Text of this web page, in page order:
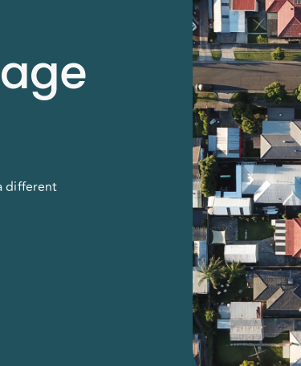
different